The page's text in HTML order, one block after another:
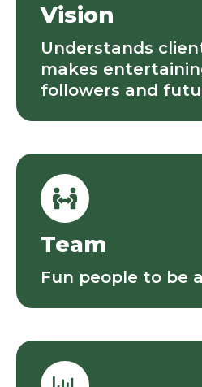
Vision
Understands
makes
followers and
Team
Fun people to be